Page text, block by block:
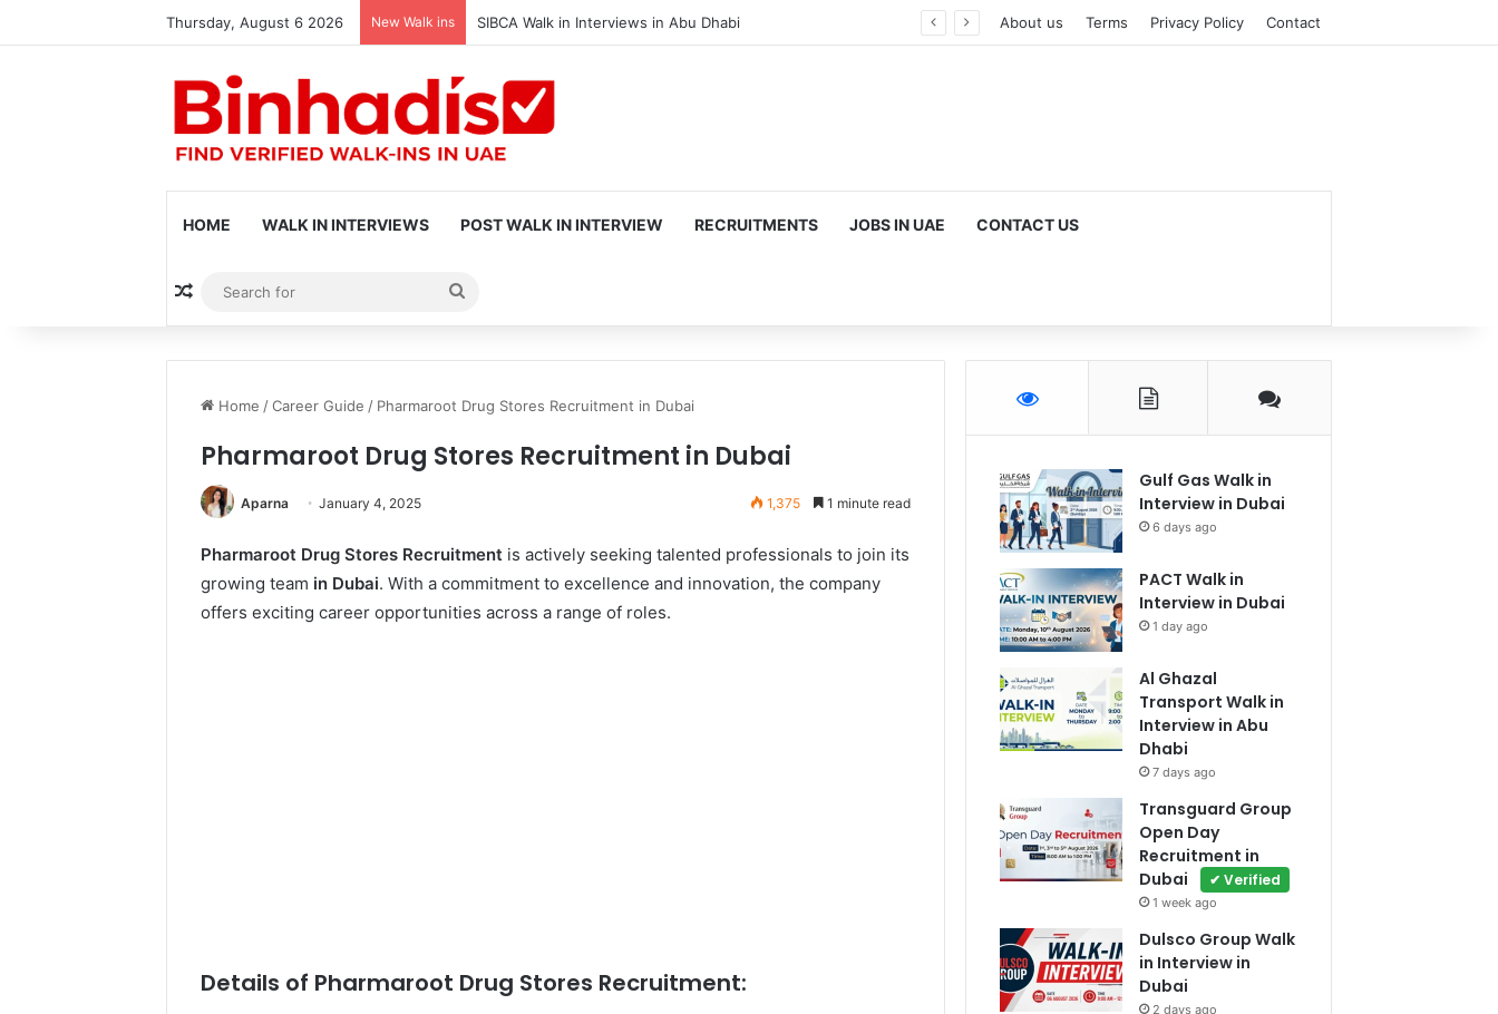
Thursday, August 6 2026 New Walk ins SIBCA Walk in Interviews in Abu Dhabi About us Terms Privacy Policy Contact
HOME WALK IN INTERVIEWS POST WALK IN INTERVIEW RECRUITMENTS JOBS IN UAE CONTACT US
Random Article
for
Home / Career Guide / Pharmaroot Drug Stores Recruitment in Dubai
Pharmaroot Drug Stores Recruitment in Dubai
Aparna January 4, 2025 1,375 1 minute read
Pharmaroot Drug Stores Recruitment is actively seeking talented professionals to join its
growing team in Dubai. With a commitment to excellence and innovation, the company
offers exciting career opportunities across a range of roles.
Details of Pharmaroot Drug Stores Recruitment:
Gulf Gas Walk in
Interview in Dubai
6 days ago
PACT Walk in
Interview in Dubai
1 day ago
Al Ghazal
Transport Walk in
Interview in Abu
Dhabi
7 days ago
Transguard Group
Open Day
Recruitment in
Dubai
✔ Verified
1 week ago
Dulsco Group Walk
in Interview in
Dubai
2 days ago